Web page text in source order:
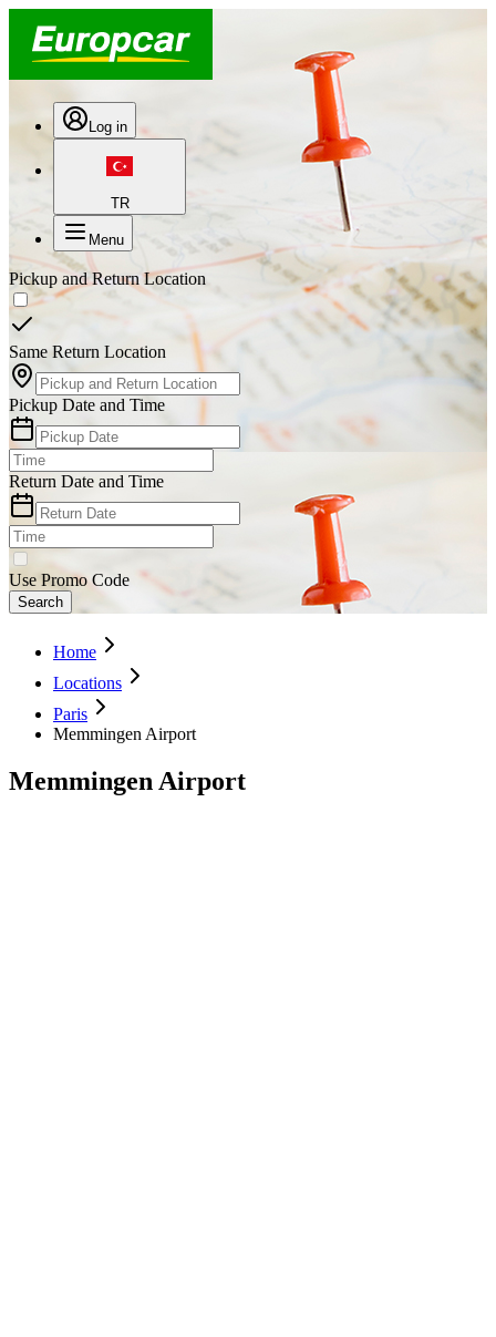
Log in
TR
Menu
Pickup and Return Location
Same Return Location
Pickup Date and Time
Return Date and Time
Use Promo Code
Search
Home
Locations
Paris
Memmingen Airport
Memmingen Airport